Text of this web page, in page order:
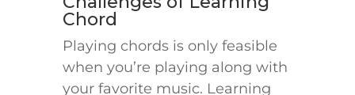
Chord
Playing chords is only feasible
when you’re playing along with
your favorite music. Learning